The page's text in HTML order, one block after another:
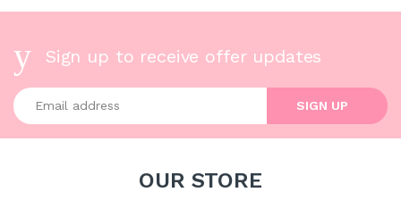
Sign up to receive offer updates
Enter your email address
SIGN UP
OUR STORE